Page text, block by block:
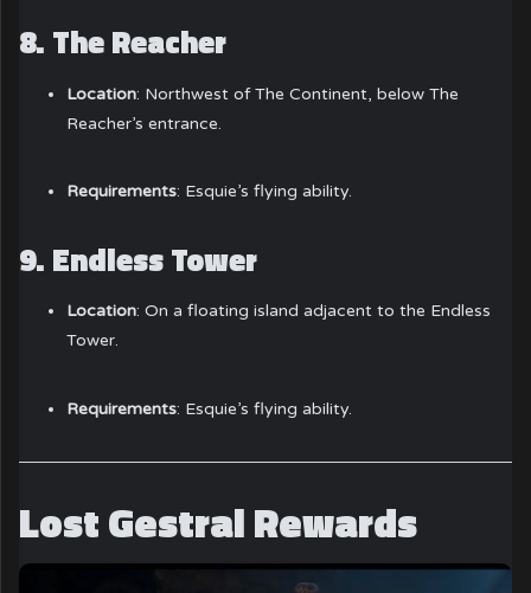
8. The Reacher
Location: Northwest of The Continent, below The
Reacher’s entrance.
Requirements: Esquie’s flying ability.
9. Endless Tower
Location: On a floating island adjacent to the Endless
Tower.
Requirements: Esquie’s flying ability.
Lost Gestral Rewards